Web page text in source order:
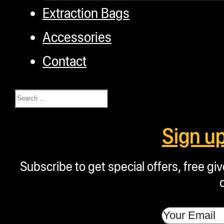
Extraction Bags
Accessories
Contact
Search
Sign
Subscribe to get special offers, free